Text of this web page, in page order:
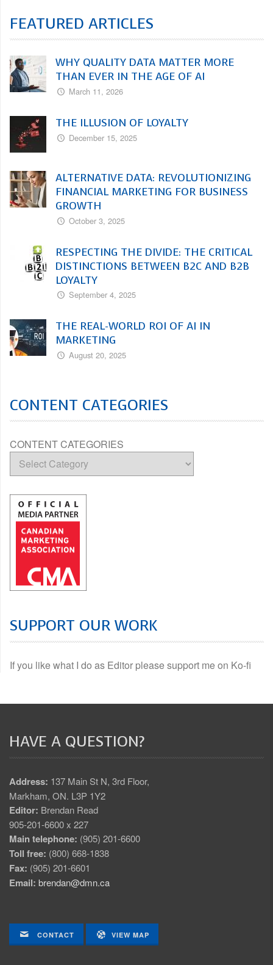
FEATURED ARTICLES
WHY QUALITY DATA MATTER MORE
THAN EVER IN THE AGE OF AI
March 11, 2026
THE ILLUSION OF LOYALTY
December 15, 2025
ALTERNATIVE DATA: REVOLUTIONIZING
FINANCIAL MARKETING FOR BUSINESS
GROWTH
October 3, 2025
RESPECTING THE DIVIDE: THE CRITICAL
DISTINCTIONS BETWEEN B2C AND B2B
LOYALTY
September 4, 2025
THE REAL-WORLD ROI OF AI IN
MARKETING
August 20, 2025
CONTENT CATEGORIES
CONTENT CATEGORIES
SUPPORT OUR WORK
If you like what I do as Editor please support me on Ko-fi
HAVE A QUESTION?
Address: 137 Main St N, 3rd Floor,
Markham, ON. L3P 1Y2
Editor: Brendan Read
905-201-6600 x 227
Main telephone: (905) 201-6600
Toll free: (800) 668-1838
Fax: (905) 201-6601
Email: brendan@dmn.ca
CONTACT VIEW MAP